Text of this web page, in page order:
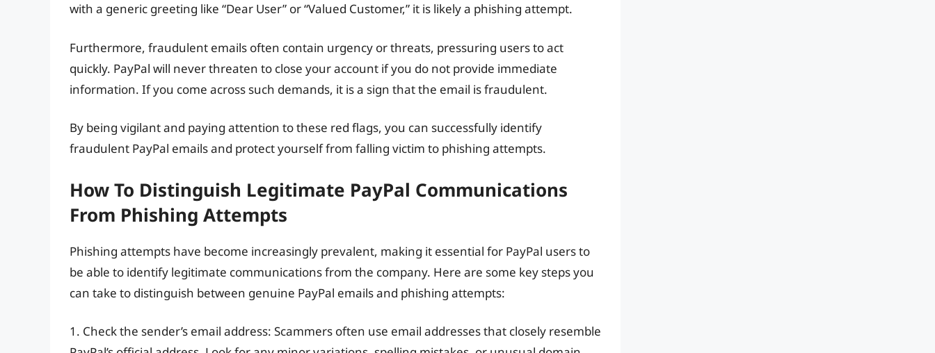
with a generic greeting like “Dear User” or “Valued Customer,” it is likely a phishing attempt.
Furthermore, fraudulent emails often contain urgency or threats, pressuring users to act
quickly. PayPal will never threaten to close your account if you do not provide immediate
information. If you come across such demands, it is a sign that the email is fraudulent.
By being vigilant and paying attention to these red flags, you can successfully identify
fraudulent PayPal emails and protect yourself from falling victim to phishing attempts.
How To Distinguish Legitimate PayPal Communications
From Phishing Attempts
Phishing attempts have become increasingly prevalent, making it essential for PayPal users to
be able to identify legitimate communications from the company. Here are some key steps you
can take to distinguish between genuine PayPal emails and phishing attempts:
1. Check the sender’s email address: Scammers often use email addresses that closely resemble